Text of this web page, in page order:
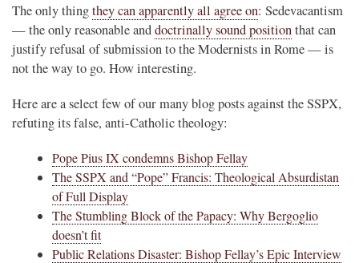
The only thingthey can apparently all agree on: Sedevacantism
— the only reasonable anddoctrinally sound positionthat can
justify refusal of submission to the Modernists in Rome — is
not the way to go. How interesting.
Here are a select few of our many blog posts against the SSPX,
refuting its false, anti-Catholic theology:
Pope Pius IX condemns Bishop Fellay
The SSPX and “Pope” Francis: Theological Absurdistan
of Full Display
The Stumbling Block of the Papacy: Why Bergoglio
doesn’t fit
Public Relations Disaster: Bishop Fellay’s Epic Interview